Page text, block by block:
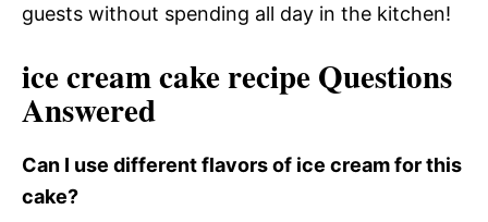
guests without spending all day in the kitchen!
ice cream cake recipe Questions
Answered
Can I use different flavors of ice cream for this
cake?